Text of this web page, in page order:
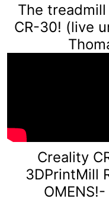
The
CR-30! (live
Th
Creality
3DPrintMill